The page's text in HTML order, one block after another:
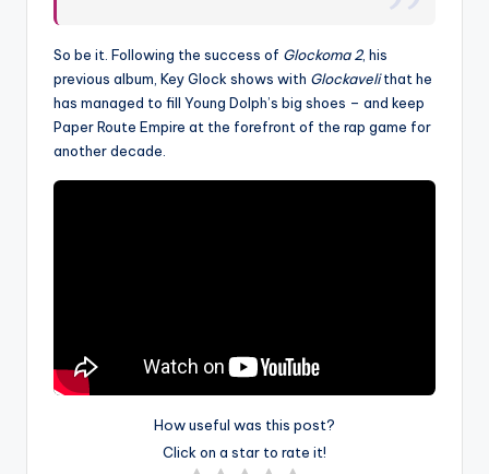
So be it. Following the success of Glockoma 2, his
previous album, Key Glock shows with Glockavelithat he
has managed to fill Young Dolph’s big shoes – and keep
Paper Route Empire at the forefront of the rap game for
another decade.
How useful was this post?
Click on a star to rate it!